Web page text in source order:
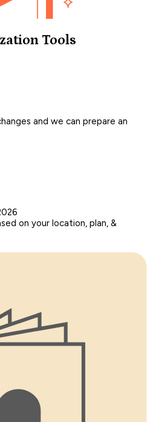
Tools
and we can prepare an
on your location, plan, &